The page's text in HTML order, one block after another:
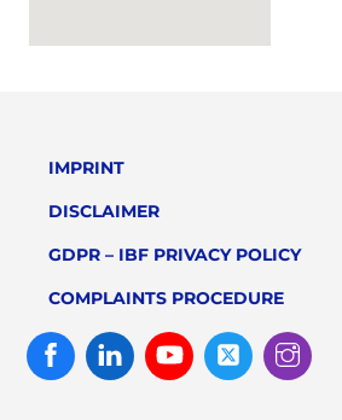
IMPRINT
DISCLAIMER
GDPR – IBF PRIVACY POLICY
COMPLAINTS PROCEDURE
FacebookLinked
In
Youtube Twitter